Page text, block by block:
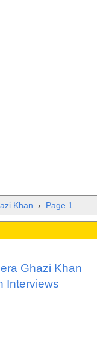
Khan › Page 1
Ghazi Khan
Interviews